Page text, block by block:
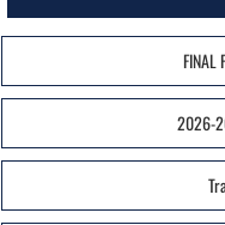
FINAL
2026-